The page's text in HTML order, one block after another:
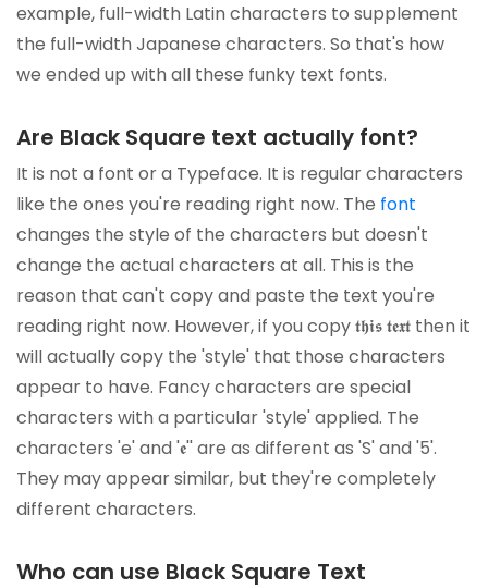
example, full-width Latin characters to supplement
the full-width Japanese characters. So that's how
we ended up with all these funky text fonts.
Are Black Square text actually font?
It is not a font or a Typeface. It is regular characters
like the ones you're reading right now. The font
changes the style of the characters but doesn't
change the actual characters at all. This is the
reason that can't copy and paste the text you're
reading right now. However, if you copy 𝖙𝖍𝖎𝖘 𝖙𝖊𝖝𝖙 then it
will actually copy the 'style' that those characters
appear to have. Fancy characters are special
characters with a particular 'style' applied. The
characters 'e' and '𝖊'' are as different as 'S' and '5'.
They may appear similar, but they're completely
different characters.
Who can use Black Square Text